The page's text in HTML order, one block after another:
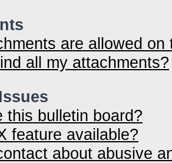
are allowed on
all my attachments?
this bulletin board?
feature available?
about abusive